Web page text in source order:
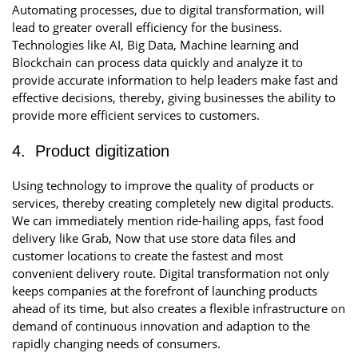
Automating processes, due to digital transformation, will
lead to greater overall efficiency for the business.
Technologies like AI, Big Data, Machine learning and
Blockchain can process data quickly and analyze it to
provide accurate information to help leaders make fast and
effective decisions, thereby, giving businesses the ability to
provide more efficient services to customers.
4. Product digitization
Using technology to improve the quality of products or
services, thereby creating completely new digital products.
We can immediately mention ride-hailing apps, fast food
delivery like Grab, Now that use store data files and
customer locations to create the fastest and most
convenient delivery route. Digital transformation not only
keeps companies at the forefront of launching products
ahead of its time, but also creates a flexible infrastructure on
demand of continuous innovation and adaption to the
rapidly changing needs of consumers.